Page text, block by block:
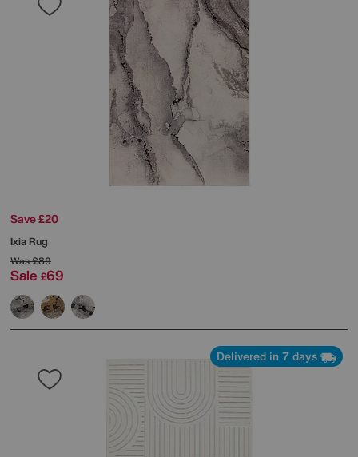
Save £20
Ixia Rug
Was£89
Sale £69
Delivered in 7 days